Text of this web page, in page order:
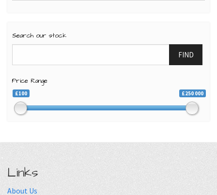
Search our stock
FIND
Price Range
£100 £250 000
Links
About Us